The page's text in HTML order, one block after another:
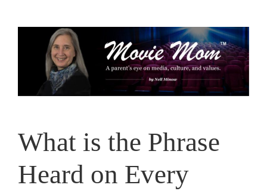
What is the Phrase
Heard on Every